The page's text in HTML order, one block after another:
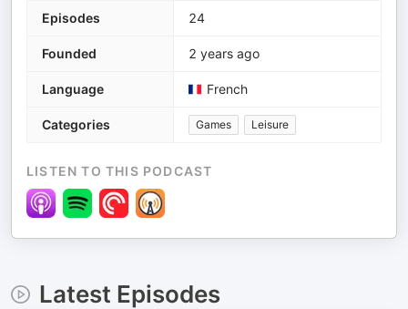
Episodes 24
Founded 2 years ago
Language French
Categories Games Leisure
LISTEN TO THIS PODCAST
Latest Episodes